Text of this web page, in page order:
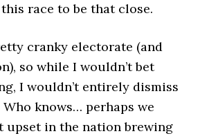
race to be that close.
cranky electorate (and
so while I wouldn’t bet
I wouldn’t entirely dismiss
knows… perhaps we
upset in the nation brewing